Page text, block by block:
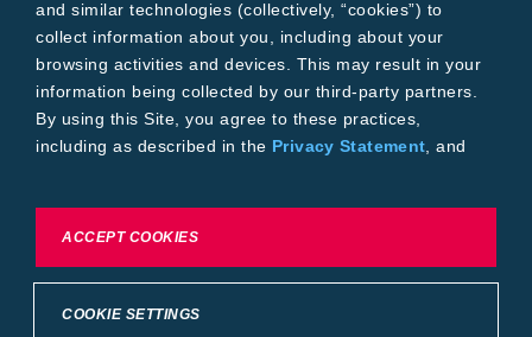
Local Yield Results
FieldView
Insect Forecast
Bayer
About Bayer Crop Science
Brand Merchandise
Contact Us
Conditions of UsePrivacy Statement
California Transparency in Supply Chains
and similar technologies (collectively, “cookies”) to
collect information about you, including about your
browsing activities and devices. This may result in your
information being collected by our third-party partners.
By using this Site, you agree to these practices,
including as described in the Privacy Statement , and
To exercise choices available to you, please review
COOKIE SETTINGS
ACCEPT COOKIES